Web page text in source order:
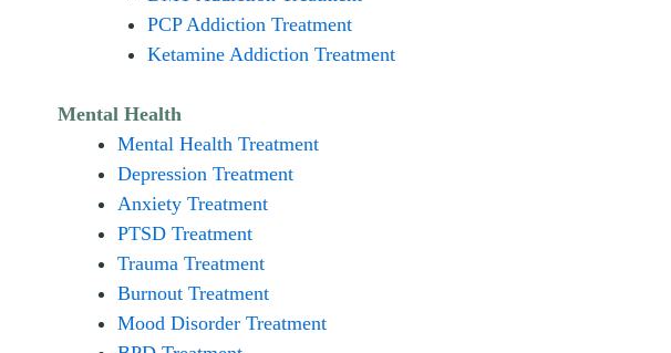
PCP Addiction Treatment
Ketamine Addiction Treatment
Mental Health
Mental Health Treatment
Depression Treatment
Anxiety Treatment
PTSD Treatment
Trauma Treatment
Burnout Treatment
Mood Disorder Treatment